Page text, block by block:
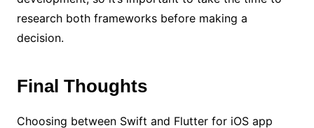
research both frameworks before making a
decision.
Final Thoughts
Choosing between Swift and Flutter for iOS app